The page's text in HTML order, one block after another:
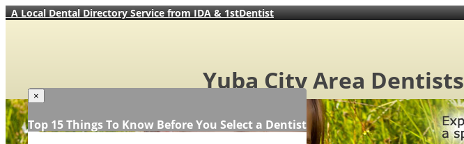
A Local Dental Directory Service from IDA & 1stDentist
Yuba City Area Dentists
×
Inc.
×
Top 15 Things To Know Before You Select a Dentist